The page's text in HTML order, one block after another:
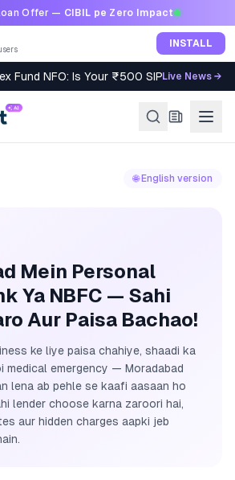
Offer — CIBIL pe Zero Impact
INSTALL
Fund NFO: Is Your ₹500 SIP Worth It?
Live News →
🌐 English version
Mein Personal
Ya NBFC — Sahi
Aur Paisa Bachao!
ke liye paisa chahiye, shaadi ka
medical emergency — Moradabad
lena ab pehle se kaafi aasaan ho
lender choose karna zaroori hai,
aur hidden charges aapki jeb